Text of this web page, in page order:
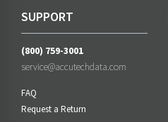
SUPPORT
(800) 759-3001
service@accutechdata.com
FAQ
Request a Return